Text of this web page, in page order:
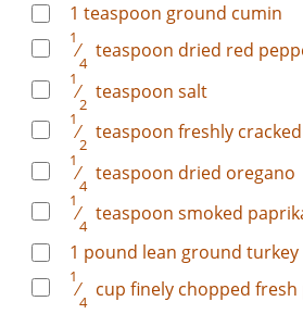
1 teaspoon ground cumin
1
⁄
4
teaspoon dried red
1
⁄
2
teaspoon salt
1
⁄
2
teaspoon freshly
1
⁄
4
teaspoon dried oregano
1
⁄
4
teaspoon smoked
1 pound lean ground turkey
1
⁄
4
cup finely chopped fresh